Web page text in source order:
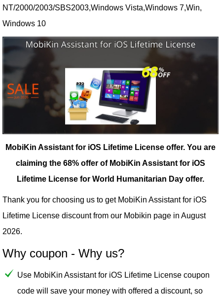
NT/2000/2003/SBS2003,Windows Vista,Windows 7,Win,
Windows 10
MobiKin Assistant for iOS Lifetime License offer. You are
claiming the 68% offer of MobiKin Assistant for iOS
Lifetime License for World Humanitarian Day offer.
Thank you for choosing us to get MobiKin Assistant for iOS
Lifetime License discount from our Mobikin page in August
2026.
Why coupon - Why us?
Use MobiKin Assistant for iOS Lifetime License coupon
code will save your money with offered a discount, so